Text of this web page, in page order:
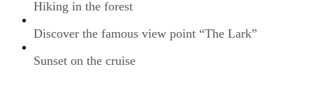
Hiking in the forest
Discover the famous view point “The Lark”
Sunset on the cruise